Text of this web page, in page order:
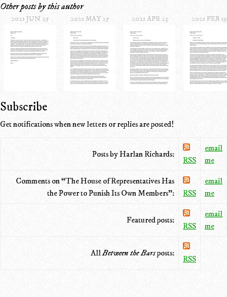
Other posts by this author
2021 JUN 25 2021 MAY 25 2021 APR 23 2021 FEB 19
Subscribe
Get notifications when new letters or replies are posted!
Posts by Harlan Richards:
RSS
email
me
Comments on “The House of Representatives Has
the Power to Punish Its Own Members”:
RSS
email
me
Featured posts:
RSS
email
me
AllBetween the Barsposts:
RSS